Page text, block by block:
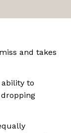
and takes
to